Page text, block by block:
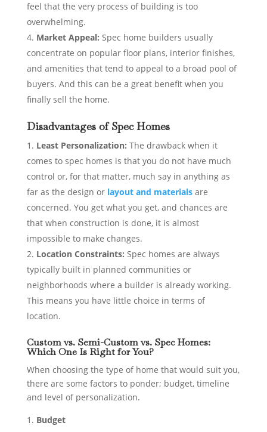
feel that the very process of building is too
overwhelming.
Market Appeal: Spec home builders usually
concentrate on popular floor plans, interior finishes,
and amenities that tend to appeal to a broad pool of
buyers. And this can be a great benefit when you
finally sell the home.
Disadvantages of Spec Homes
Least Personalization: The drawback when it
comes to spec homes is that you do not have much
control or, for that matter, much say in anything as
far as the design or layout and materialsare
concerned. You get what you get, and chances are
that when construction is done, it is almost
impossible to make changes.
Location Constraints: Spec homes are always
typically built in planned communities or
neighborhoods where a builder is already working.
This means you have little choice in terms of
location.
Custom vs. Semi-Custom vs. Spec Homes:
Which One Is Right for You?
When choosing the type of home that would suit you,
there are some factors to ponder; budget, timeline
and level of personalization.
Budget